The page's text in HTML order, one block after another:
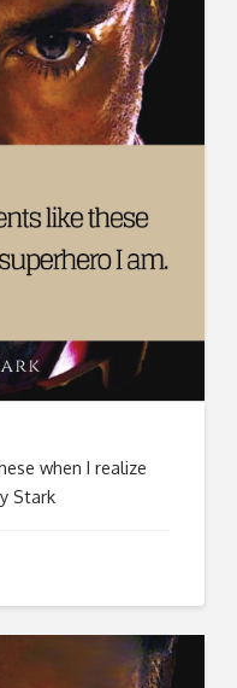
when I realize
Stark